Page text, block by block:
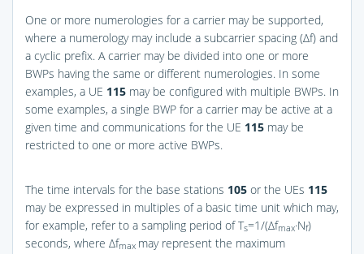
One or more numerologies for a carrier may be supported,
where a numerology may include a subcarrier spacing (Δf) and
a cyclic prefix. A carrier may be divided into one or more
BWPs having the same or different numerologies. In some
examples, a UE 115 may be configured with multiple BWPs. In
some examples, a single BWP for a carrier may be active at a
given time and communications for the UE 115 may be
restricted to one or more active BWPs.
The time intervals for the base stations 105 or the UEs 115
may be expressed in multiples of a basic time unit which may,
for example, refer to a sampling period of Ts=1/(Δfmax·Nf)
seconds, where Δfmax may represent the maximum